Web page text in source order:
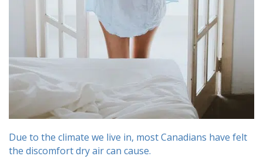
Due to the climate we live in, most Canadians have felt
the discomfort dry air can cause.